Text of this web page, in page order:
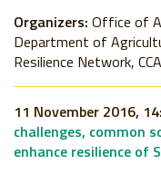
Organizers: Office of
Department of
Resilience Network,
11 November 2016,
challenges, common
enhance resilience of